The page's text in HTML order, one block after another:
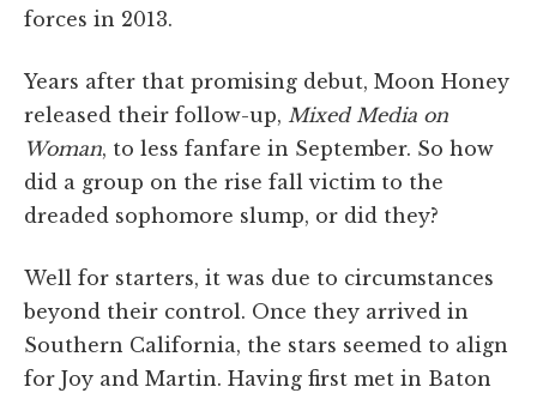
forces in 2013.
Years after that promising debut, Moon Honey
released their follow-up, Mixed Media on
Woman, to less fanfare in September. So how
did a group on the rise fall victim to the
dreaded sophomore slump, or did they?
Well for starters, it was due to circumstances
beyond their control. Once they arrived in
Southern California, the stars seemed to align
for Joy and Martin. Having first met in Baton